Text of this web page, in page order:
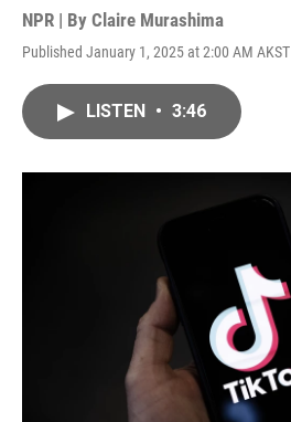
NPR | By Claire Murashima
Published January 1, 2025 at 2:00 AM AKST
LISTEN • 3:46